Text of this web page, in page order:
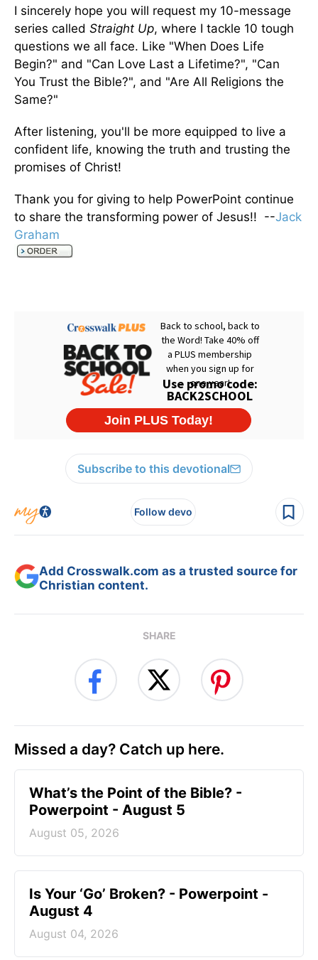
I sincerely hope you will request my 10-message
series called Straight Up, where I tackle 10 tough
questions we all face. Like "When Does Life
Begin?" and "Can Love Last a Lifetime?", "Can
You Trust the Bible?", and "Are All Religions the
Same?"
After listening, you'll be more equipped to live a
confident life, knowing the truth and trusting the
promises of Christ!
Thank you for giving to help PowerPoint continue
to share the transforming power of Jesus!! --Jack
Graham
Subscribe to this devotional
Follow devo
Add Crosswalk.com as a trusted source for
Christian content.
SHARE
Missed a day? Catch up here.
What’s the Point of the Bible? -
Powerpoint - August 5
August 05, 2026
Is Your ‘Go’ Broken? - Powerpoint -
August 4
August 04, 2026